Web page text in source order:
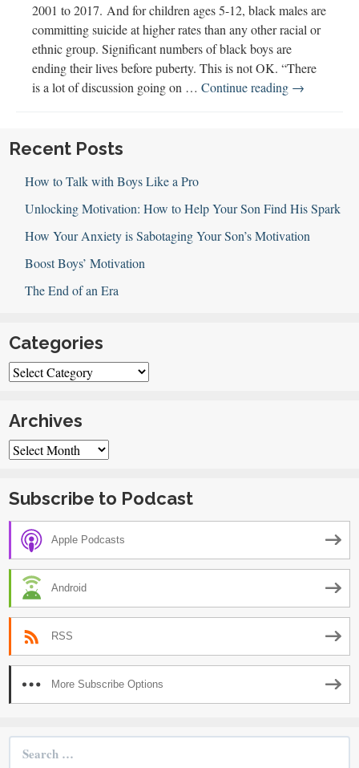
2001 to 2017. And for children ages 5-12, black males are
committing suicide at higher rates than any other racial or
ethnic group. Significant numbers of black boys are
ending their lives before puberty. This is not OK. “There
is a lot of discussion going on … Continue reading Supporting
Chandra
White-
Cummings)
→
Recent Posts
How to Talk with Boys Like a Pro
Unlocking Motivation: How to Help Your Son Find His Spark
How Your Anxiety is Sabotaging Your Son’s Motivation
Boost Boys’ Motivation
The End of an Era
Categories
Categories
Archives
Archives
Subscribe to Podcast
Apple Podcasts
Android
RSS
More Subscribe Options
Search
for: